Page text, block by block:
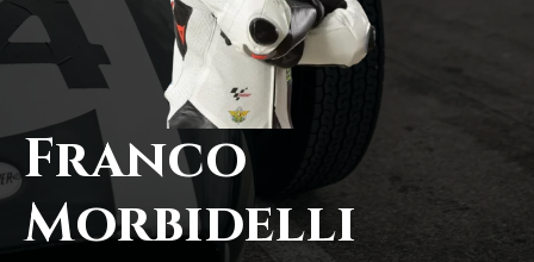
Franco
Morbidelli